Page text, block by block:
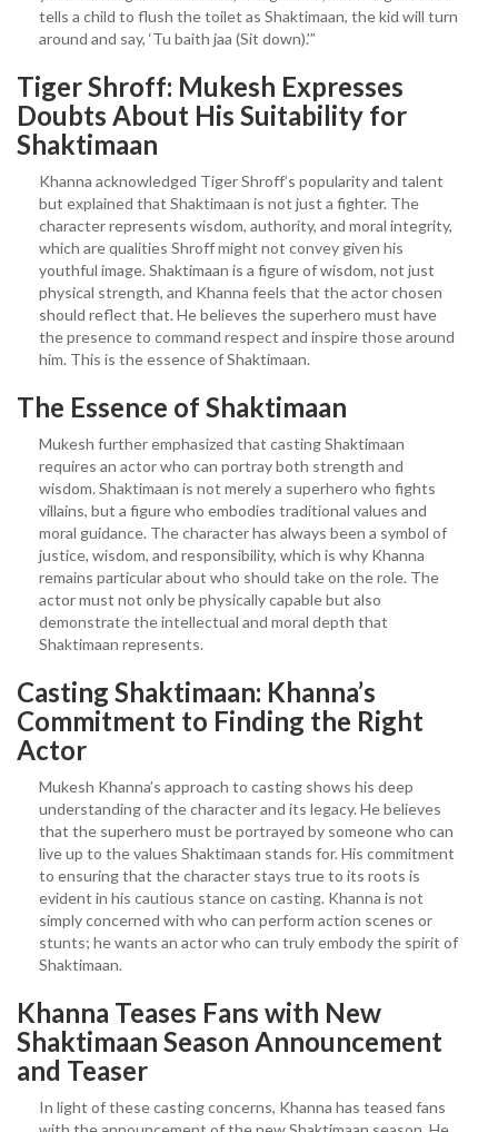
tells a child to flush the toilet as Shaktimaan, the kid will turn
around and say, ‘Tu baith jaa (Sit down).’”
Tiger Shroff: Mukesh Expresses
Doubts About His Suitability for
Shaktimaan
Khanna acknowledged Tiger Shroff’s popularity and talent
but explained that Shaktimaan is not just a fighter. The
character represents wisdom, authority, and moral integrity,
which are qualities Shroff might not convey given his
youthful image. Shaktimaan is a figure of wisdom, not just
physical strength, and Khanna feels that the actor chosen
should reflect that. He believes the superhero must have
the presence to command respect and inspire those around
him. This is the essence of Shaktimaan.
The Essence of Shaktimaan
Mukesh further emphasized that casting Shaktimaan
requires an actor who can portray both strength and
wisdom. Shaktimaan is not merely a superhero who fights
villains, but a figure who embodies traditional values and
moral guidance. The character has always been a symbol of
justice, wisdom, and responsibility, which is why Khanna
remains particular about who should take on the role. The
actor must not only be physically capable but also
demonstrate the intellectual and moral depth that
Shaktimaan represents.
Casting Shaktimaan: Khanna’s
Commitment to Finding the Right
Actor
Mukesh Khanna’s approach to casting shows his deep
understanding of the character and its legacy. He believes
that the superhero must be portrayed by someone who can
live up to the values Shaktimaan stands for. His commitment
to ensuring that the character stays true to its roots is
evident in his cautious stance on casting. Khanna is not
simply concerned with who can perform action scenes or
stunts; he wants an actor who can truly embody the spirit of
Shaktimaan.
Khanna Teases Fans with New
Shaktimaan Season Announcement
and Teaser
In light of these casting concerns, Khanna has teased fans